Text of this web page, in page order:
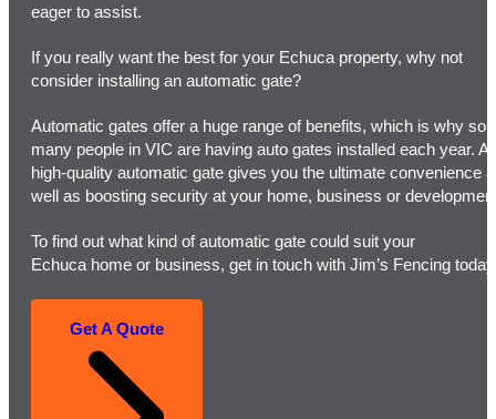
eager to assist.
If you really want the best for your Echuca property, why not
consider installing an automatic gate?
Automatic gates offer a huge range of benefits, which is why so
many people in VIC are having auto gates installed each year. A
high-quality automatic gate gives you the ultimate convenience
well as boosting security at your home, business or
To find out what kind of automatic gate could suit your
Echuca home or business, get in touch with Jim’s Fencing
Get A Quote